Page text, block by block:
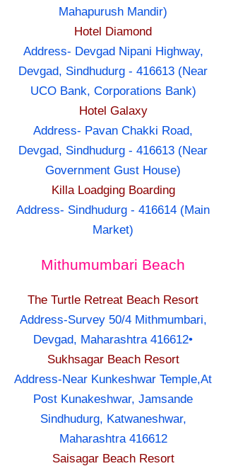
Mahapurush Mandir)
Hotel Diamond
Address- Devgad Nipani Highway,
Devgad, Sindhudurg - 416613 (Near
UCO Bank, Corporations Bank)
Hotel Galaxy
Address- Pavan Chakki Road,
Devgad, Sindhudurg - 416613 (Near
Government Gust House)
Killa Loadging Boarding
Address- Sindhudurg - 416614 (Main
Market)
Mithumumbari Beach
The Turtle Retreat Beach Resort
Address-Survey 50/4 Mithmumbari,
Devgad, Maharashtra 416612•
Sukhsagar Beach Resort
Address-Near Kunkeshwar Temple,At
Post Kunakeshwar, Jamsande
Sindhudurg, Katwaneshwar,
Maharashtra 416612
Saisagar Beach Resort